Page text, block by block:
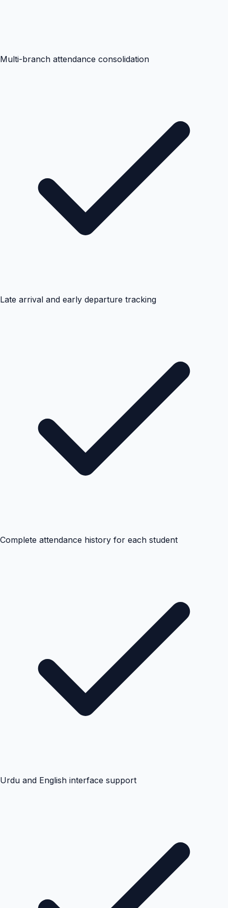
Multi-branch attendance consolidation
Late arrival and early departure tracking
Complete attendance history for each student
Urdu and English interface support